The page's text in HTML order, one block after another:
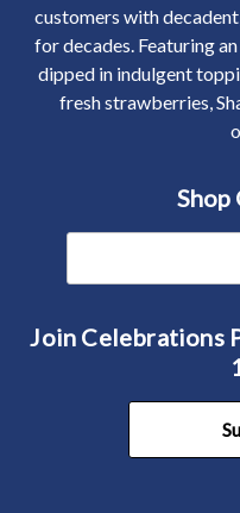
customers with
for decades. Featuring
dipped in indulgent
fresh strawberries,
Shop
Join Celebrations